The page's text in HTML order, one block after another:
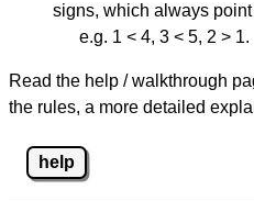
signs, which always
e.g. 1 < 4, 3 < 5, 2 > 1.
Read the help / walkthrough
the rules, a more detailed
help